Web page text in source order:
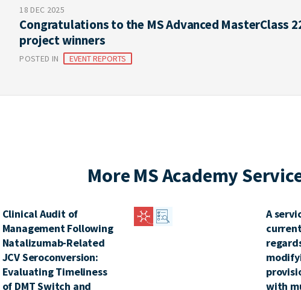
18 DEC 2025
Congratulations to the MS Advanced MasterClass
project winners
POSTED IN EVENT REPORTS
More MS Academy
Clinical Audit of
Management Following
Natalizumab-Related
JCV Seroconversion:
Evaluating Timeliness
of DMT Switch and
A
with